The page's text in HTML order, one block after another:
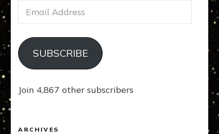
Email
Address
SUBSCRIBE
Join 4,867 other subscribers
ARCHIVES